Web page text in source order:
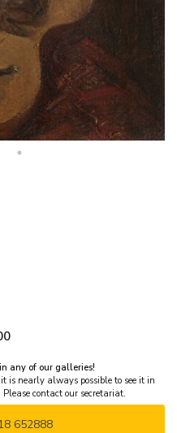
any of our galleries!
is nearly always possible to see it in
contact our secretariat.
652888